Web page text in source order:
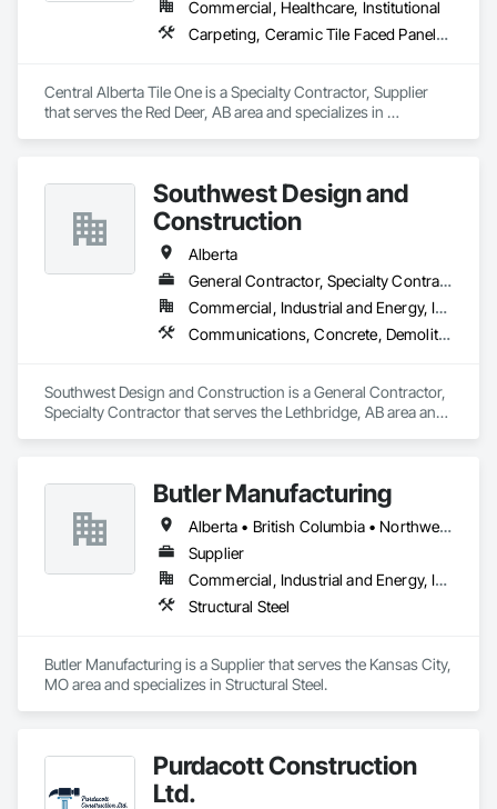
Commercial, Healthcare, Institutional
Carpeting, Ceramic Tile Faced Panels, Flooring, Glass Mosaic Tiling, Masonry Flooring, Porcelain Enameled Faced Panels, Resilient Flooring, Specialty Flooring, Tile
Central Alberta Tile One is a Specialty Contractor, Supplier
that serves the Red Deer, AB area and specializes in
Southwest Design and
Construction
Alberta
General Contractor, Specialty Contractor
Commercial, Industrial and Energy, Institutional
Communications, Concrete, Demolition, Design and Engineering, Earthwork, Electrical, Electronic Security, Fire Suppression, Heating Ventilating and Air Conditioning HVAC, Landscaping, Project Management and Coordination, Roofing, Rough Carpentry, Structural Steel
Southwest Design and Construction is a General Contractor,
Specialty Contractor that serves the Lethbridge, AB area and
Conditioning HVAC, Landscaping, Project Management and
Coordination, Roofing, Rough Carpentry, Structural Steel.
Butler Manufacturing
Alberta • British Columbia • Northwest Territories
Supplier
Commercial, Industrial and Energy, Institutional
Structural Steel
Butler Manufacturing is a Supplier that serves the Kansas City,
MO area and specializes in Structural Steel.
Purdacott Construction
Ltd.